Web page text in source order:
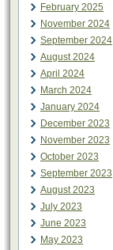
February 2025
November 2024
September 2024
August 2024
April 2024
March 2024
January 2024
December 2023
November 2023
October 2023
September 2023
August 2023
July 2023
June 2023
May 2023